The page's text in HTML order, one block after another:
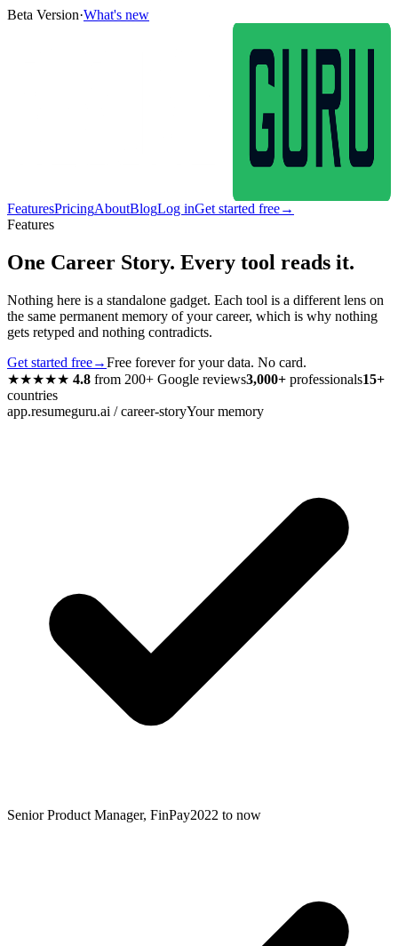
Beta Version·What's new
FeaturesPricingAboutBlogLog inGet started free→
Features
One Career Story. Every tool reads it.
Nothing here is a standalone gadget. Each tool is a different lens on
the same permanent memory of your career, which is why nothing
gets retyped and nothing contradicts.
Get started free→Free forever for your data. No card.
★★★★★ 4.8 from 200+ Google reviews3,000+ professionals15+
countries
app.resumeguru.ai / career-storyYour memory
Senior Product Manager, FinPay2022 to now